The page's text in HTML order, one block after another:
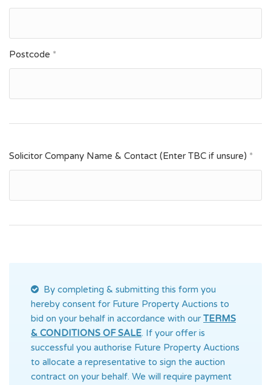
Postcode *
Solicitor Company Name & Contact (Enter TBC if unsure) *
By completing & submitting this form you
hereby consent for Future Property Auctions to
bid on your behalf in accordance with our TERMS
& CONDITIONS OF SALE. If your offer is
successful you authorise Future Property Auctions
to allocate a representative to sign the auction
contract on your behalf. We will require payment